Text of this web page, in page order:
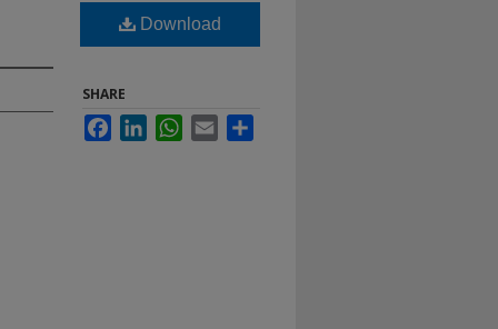
Download
SHARE
FacebookLinkedInWhatsApp
Email